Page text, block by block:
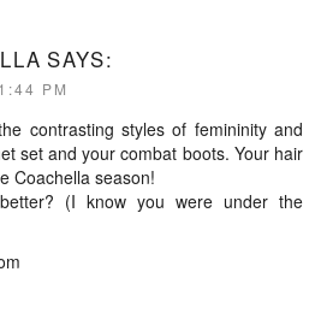
SAYS:
PM
contrasting styles of femininity and
set and your combat boots. Your hair
Coachella season!
(I know you were under the